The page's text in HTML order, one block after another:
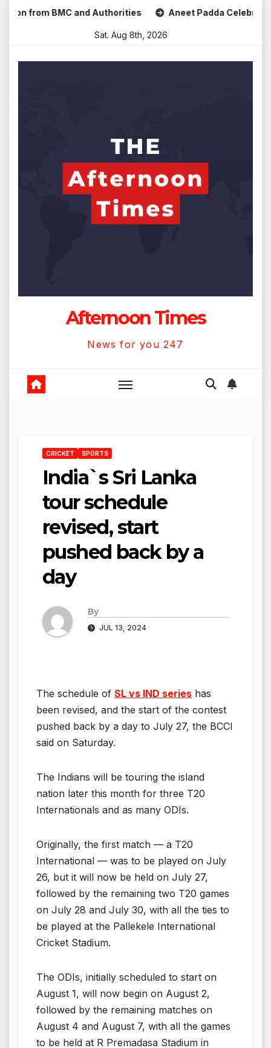
SkipBMC and Authorities Aneet Padda Celebrates Mohit
Sat. Aug 8th, 2026
Afternoon Times
News for you 247
CRICKET SPORTS
India`s Sri Lanka
tour schedule
revised, start
pushed back by a
day
By
JUL 13, 2024
The schedule of SL vs IND series has
been revised, and the start of the contest
pushed back by a day to July 27, the BCCI
said on Saturday.
The Indians will be touring the island
nation later this month for three T20
Internationals and as many ODIs.
Originally, the first match — a T20
International — was to be played on July
26, but it will now be held on July 27,
followed by the remaining two T20 games
on July 28 and July 30, with all the ties to
be played at the Pallekele International
Cricket Stadium.
The ODIs, initially scheduled to start on
August 1, will now begin on August 2,
followed by the remaining matches on
August 4 and August 7, with all the games
to be held at R Premadasa Stadium in